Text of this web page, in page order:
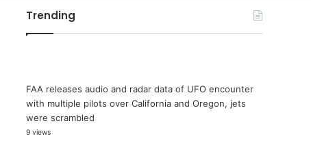
Trending
FAA releases audio and radar data of UFO encounter
with multiple pilots over California and Oregon, jets
were scrambled
9 views